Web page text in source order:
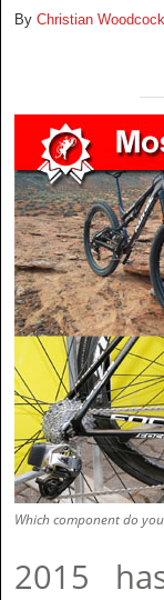
By Christian Woodcock
Which component do
2015